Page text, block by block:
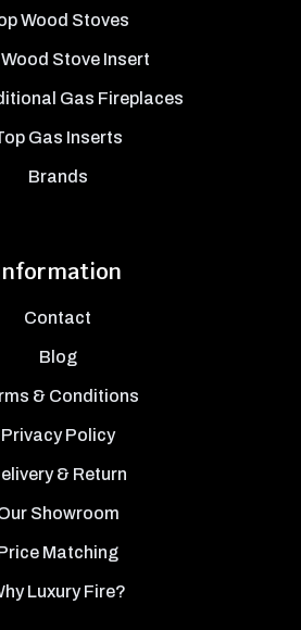
Wood Stoves
Stove Insert
Gas Fireplaces
Gas Inserts
Brands
Contact
Blog
& Conditions
Privacy Policy
& Return
Showroom
Matching
Luxury Fire?